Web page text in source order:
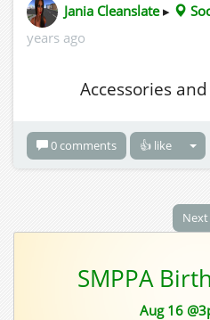
Jania Cleanslate▸
years ago
Accessories
0 comments 👍 like
Next
SMPPA
Aug 16